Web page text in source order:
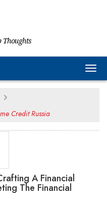
Thoughts
Credit Russia
A Financial
The Financial